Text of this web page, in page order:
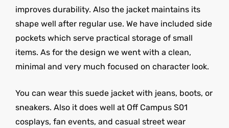
improves durability. Also the jacket maintains its
shape well after regular use. We have included side
pockets which serve practical storage of small
items. As for the design we went with a clean,
minimal and very much focused on character look.
You can wear this suede jacket with jeans, boots, or
sneakers. Also it does well at Off Campus S01
cosplays, fan events, and casual street wear